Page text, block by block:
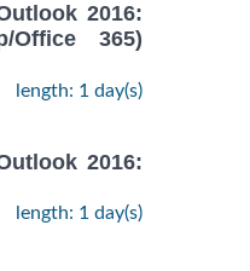
2016:
Office 365)
length: 1 day(s)
2016:
length: 1 day(s)